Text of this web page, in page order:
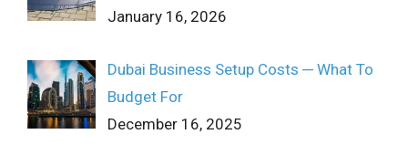
January 16, 2026
Dubai Business Setup Costs ─ What To
Budget For
December 16, 2025